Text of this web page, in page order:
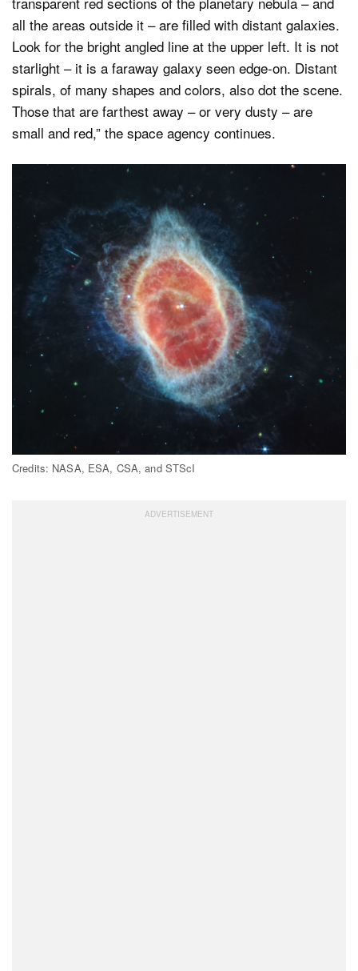
all the areas outside it – are filled with distant galaxies.
Look for the bright angled line at the upper left. It is not
starlight – it is a faraway galaxy seen edge-on. Distant
spirals, of many shapes and colors, also dot the scene.
Those that are farthest away – or very dusty – are
small and red,” the space agency continues.
Credits: NASA, ESA, CSA, and STScI